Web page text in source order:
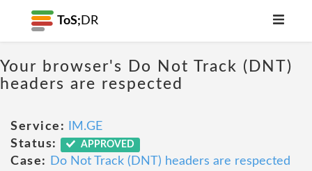
ToS; DR
Your browser's Do Not Track (DNT)
headers are respected
Service:
IM.GE
Status:
APPROVED
Case:
Do Not Track (DNT) headers are respected